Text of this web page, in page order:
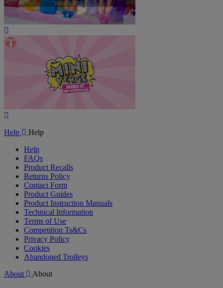
Video
Help
Help
Help
FAQs
Product Recalls
Returns Policy
Contact Form
Product Guides
Product Instruction Manuals
Technical Information
Terms of Use
Competition Ts&Cs
Privacy Policy
Cookies
Abandoned Trolleys
About
About